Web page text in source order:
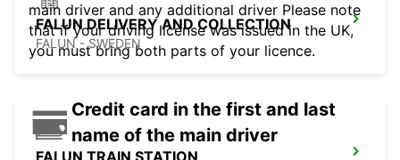
FALUN DELIVERY AND COLLECTION
FALUN - SWEDEN
main driver and any additional driver Please note
that if your driving license was issued in the UK,
you must bring both parts of your licence.
Credit card in the first and last
name of the main driver